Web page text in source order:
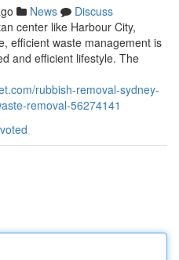
News
Discuss
center like Harbour City,
efficient waste management is
and efficient lifestyle. The
rubbish-removal-sydney-
removal-56274141